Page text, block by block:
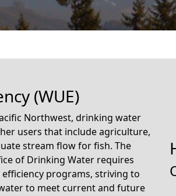
(WUE)
Northwest, drinking water
users that include agriculture,
stream flow for fish. The
of Drinking Water requires
programs, striving to
to meet current and future